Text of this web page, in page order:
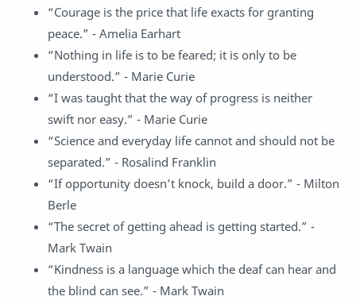
“Courage is the price that life exacts for granting
peace.” - Amelia Earhart
“Nothing in life is to be feared; it is only to be
understood.” - Marie Curie
“I was taught that the way of progress is neither
swift nor easy.” - Marie Curie
“Science and everyday life cannot and should not be
separated.” - Rosalind Franklin
“If opportunity doesn’t knock, build a door.” - Milton
Berle
“The secret of getting ahead is getting started.” -
Mark Twain
“Kindness is a language which the deaf can hear and
the blind can see.” - Mark Twain